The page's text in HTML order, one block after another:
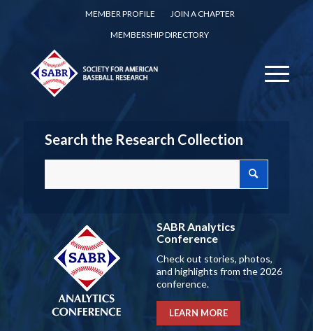
MEMBER PROFILE
JOIN A CHAPTER
MEMBERSHIP DIRECTORY
Search the Research Collection
SABR Analytics
Conference
Check out stories, photos,
and highlights from the 2026
conference.
LEARN MORE